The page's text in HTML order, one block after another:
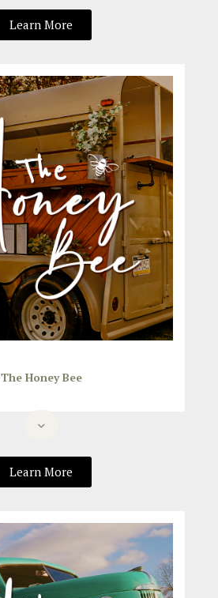
Learn More
The Honey Bee
Learn More